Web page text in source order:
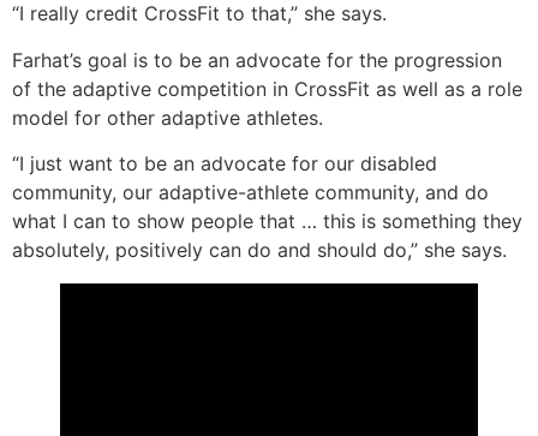
“I really credit CrossFit to that,” she says.
Farhat’s goal is to be an advocate for the progression
of the adaptive competition in CrossFit as well as a role
model for other adaptive athletes.
“I just want to be an advocate for our disabled
community, our adaptive-athlete community, and do
what I can to show people that … this is something they
absolutely, positively can do and should do,” she says.